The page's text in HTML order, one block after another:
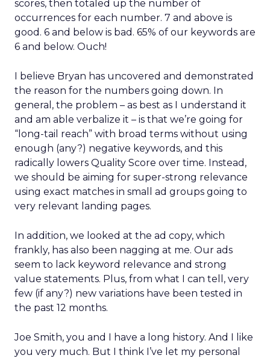
scores, then totaled up the number of
occurrences for each number. 7 and above is
good. 6 and below is bad. 65% of our keywords are
6 and below. Ouch!
I believe Bryan has uncovered and demonstrated
the reason for the numbers going down. In
general, the problem – as best as I understand it
and am able verbalize it – is that we’re going for
“long-tail reach” with broad terms without using
enough (any?) negative keywords, and this
radically lowers Quality Score over time. Instead,
we should be aiming for super-strong relevance
using exact matches in small ad groups going to
very relevant landing pages.
In addition, we looked at the ad copy, which
frankly, has also been nagging at me. Our ads
seem to lack keyword relevance and strong
value statements. Plus, from what I can tell, very
few (if any?) new variations have been tested in
the past 12 months.
Joe Smith, you and I have a long history. And I like
you very much. But I think I’ve let my personal